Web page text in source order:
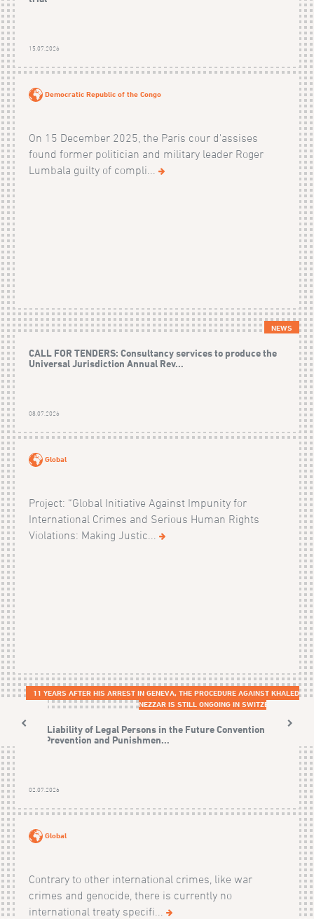
15.07.2026
Democratic Republic of the Congo
On 15 December 2025, the Paris cour d'assises
found former politician and military leader Roger
Lumbala guilty of compli...
NEWS
CALL FOR TENDERS: Consultancy services to produce the
Universal Jurisdiction Annual Rev...
08.07.2026
Global
Project: “Global Initiative Against Impunity for
International Crimes and Serious Human Rights
Violations: Making Justic...
11 YEARS AFTER HIS ARREST IN GENEVA, THE PROCEDURE AGAINST KHALED
NEZZAR IS STILL ONGOING IN SWITZERLAND
The Liability of Legal Persons in the Future Convention on
the Prevention and Punishmen...
02.07.2026
Global
Contrary to other international crimes, like war
crimes and genocide, there is currently no
international treaty specifi...